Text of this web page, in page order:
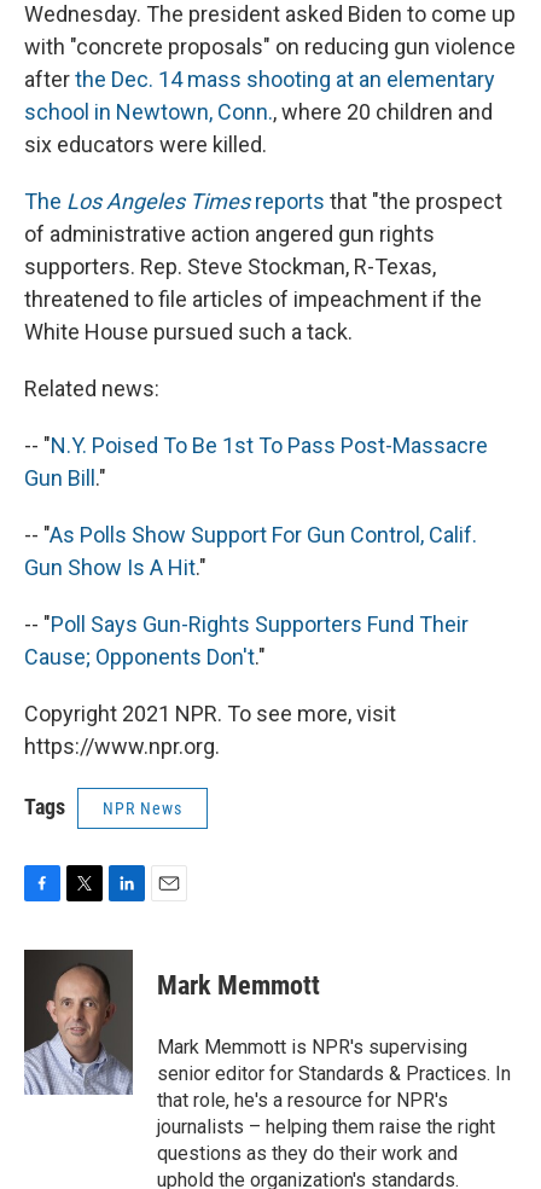
Wednesday. The president asked Biden to come up
with "concrete proposals" on reducing gun violence
afterthe Dec. 14 mass shooting at an elementary
school in Newtown, Conn., where 20 children and
six educators were killed.
The Los Angeles Timesreports that "the prospect
of administrative action angered gun rights
supporters. Rep. Steve Stockman, R-Texas,
threatened to file articles of impeachment if the
White House pursued such a tack.
Related news:
-- "N.Y. Poised To Be 1st To Pass Post-Massacre
Gun Bill ."
-- "As Polls Show Support For Gun Control, Calif.
Gun Show Is A Hit."
-- "Poll Says Gun-Rights Supporters Fund Their
Cause; Opponents Don't."
Copyright 2021 NPR. To see more, visit
https://www.npr.org.
Tags NPR News
c
o
k
i
t
t
e
r
n
k
e
d
n
Mark Memmott
Mark Memmott is NPR's supervising
senior editor for Standards & Practices. In
that role, he's a resource for NPR's
journalists – helping them raise the right
questions as they do their work and
uphold the organization's standards.